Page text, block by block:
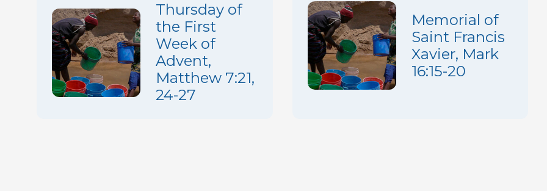
Thursday of
the First
Week of
Advent,
Matthew 7:21,
24-27
Memorial of
Saint Francis
Xavier, Mark
16:15-20